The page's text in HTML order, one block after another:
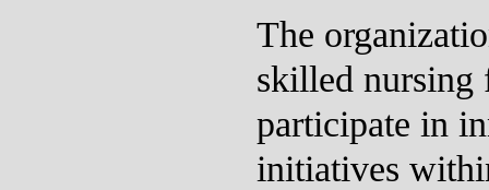
The
skilled nursing
participate in
initiatives